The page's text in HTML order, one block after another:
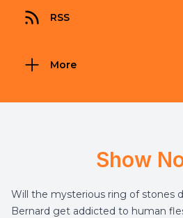
RSS
More
Show
Will the mysterious ring of stones
Bernard get addicted to human